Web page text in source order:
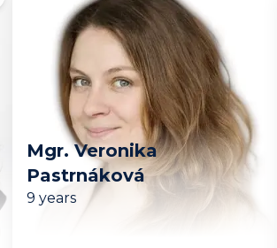
Mgr. Veronika
Pastrnáková
9 years